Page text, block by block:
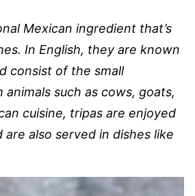
Mexican ingredient that’s
In English, they are known
consist of the small
such as cows, goats,
cuisine, tripas are enjoyed
also served in dishes like